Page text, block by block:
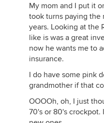
My mom and I put it
took turns paying the
years. Looking at the
like is was a great
now he wants me to
insurance.
I do have some pink
grandmother if that
OOOOh, oh, I just
70's or 80's